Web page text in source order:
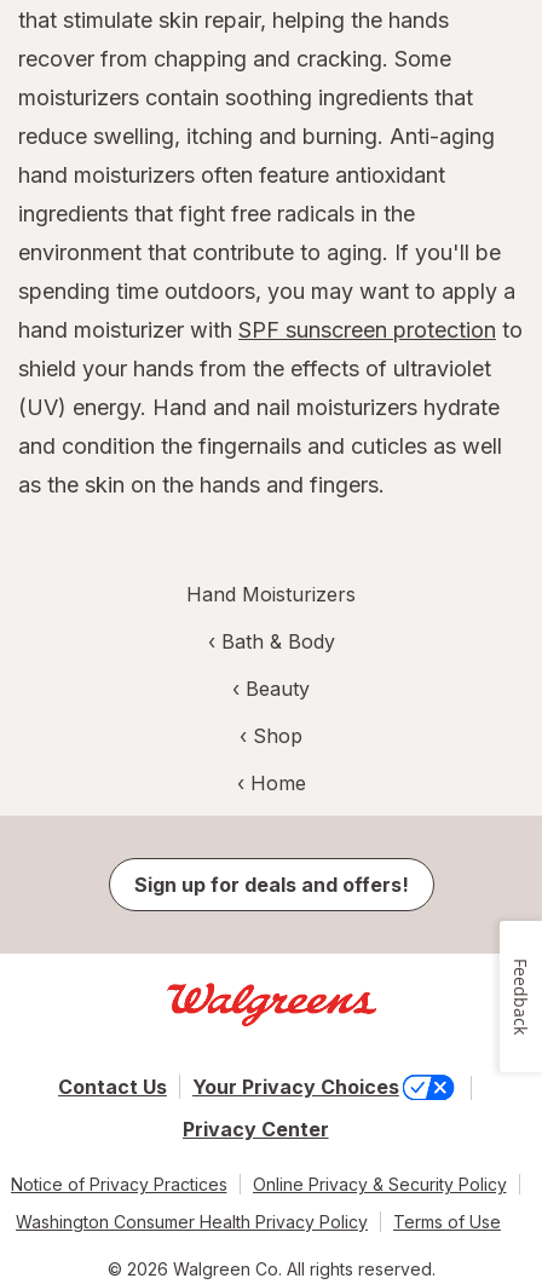
that stimulate skin repair, helping the hands
recover from chapping and cracking. Some
moisturizers contain soothing ingredients that
reduce swelling, itching and burning. Anti-aging
hand moisturizers often feature antioxidant
ingredients that fight free radicals in the
environment that contribute to aging. If you'll be
spending time outdoors, you may want to apply a
hand moisturizer with SPF sunscreen protection to
shield your hands from the effects of ultraviolet
(UV) energy. Hand and nail moisturizers hydrate
and condition the fingernails and cuticles as well
as the skin on the hands and fingers.
Hand Moisturizers
‹ Bath & Body
‹ Beauty
‹ Shop
‹ Home
Sign up for deals and offers!
Contact Us
Your Privacy Choices
Privacy Center
Notice of Privacy Practices
Online Privacy & Security Policy
Washington Consumer Health Privacy Policy
Terms of Use
© 2026 Walgreen Co. All rights reserved.
Feedback